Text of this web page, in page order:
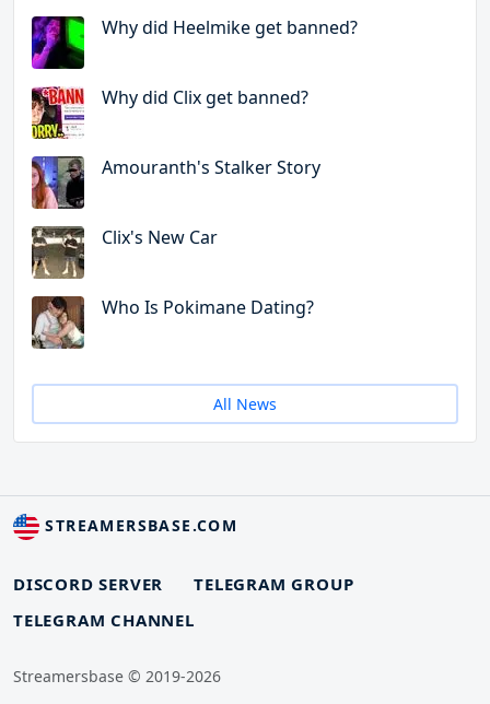
Why did Heelmike get banned?
Why did Clix get banned?
Amouranth's Stalker Story
Clix's New Car
Who Is Pokimane Dating?
All News
STREAMERSBASE.COM
DISCORD SERVER
TELEGRAM GROUP
TELEGRAM CHANNEL
Streamersbase © 2019-2026